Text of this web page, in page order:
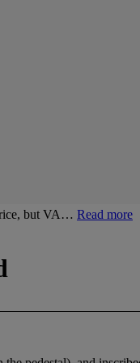
but VA… Read more